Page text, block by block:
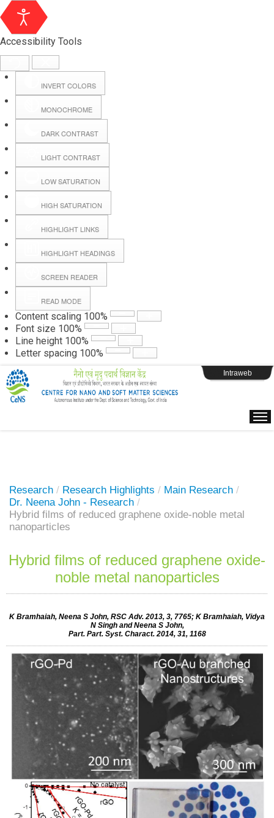
Accessibility Tools
INVERT COLORS
MONOCHROME
DARK CONTRAST
LIGHT CONTRAST
LOW SATURATION
HIGH SATURATION
HIGHLIGHT LINKS
HIGHLIGHT HEADINGS
SCREEN READER
READ MODE
Content scaling 100%
Font size 100%
Line height 100%
Letter spacing 100%
Hall Booking
Forms
Webpage Login
Intraweb
Research / Research Highlights / Main Research /
Dr. Neena John - Research /
Hybrid films of reduced graphene oxide-noble metal
nanoparticles
Hybrid films of reduced graphene oxide-
noble metal nanoparticles
K Bramhaiah, Neena S John, RSC Adv. 2013, 3, 7765; K Bramhaiah, Vidya
N Singh and Neena S John,
Part. Part. Syst. Charact. 2014, 31, 1168